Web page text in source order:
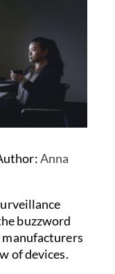
Anna
buzzword
of devices.